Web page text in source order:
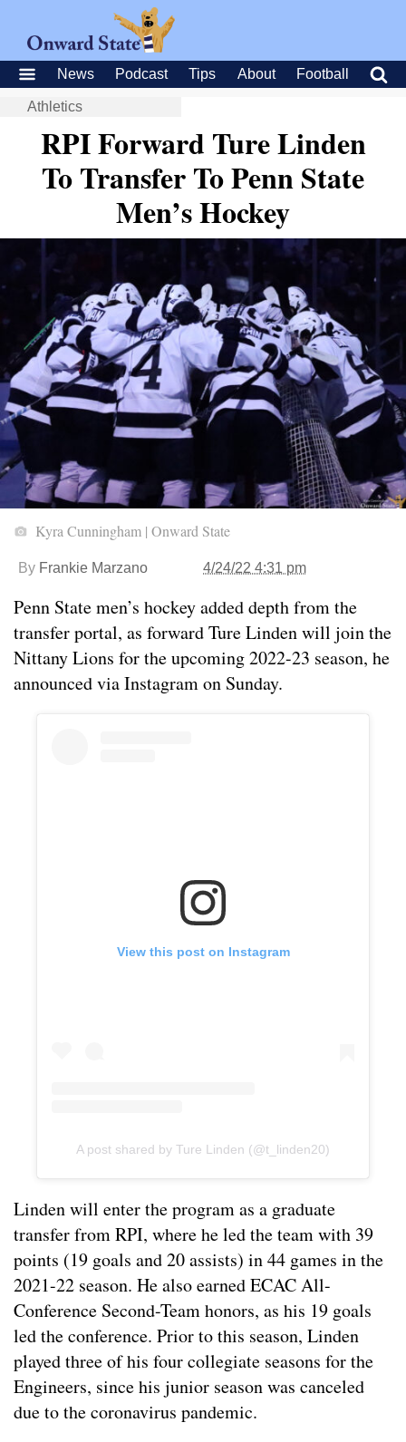
News Podcast Tips About Football
Athletics
RPI Forward Ture Linden
To Transfer To Penn State
Men’s Hockey
Kyra Cunningham | Onward State
By Frankie Marzano 4/24/22 4:31 pm
Penn State men’s hockey added depth from the
transfer portal, as forward Ture Linden will join the
Nittany Lions for the upcoming 2022-23 season, he
announced via Instagram on Sunday.
View this post on Instagram
A post shared by Ture Linden (@t_linden20)
Linden will enter the program as a graduate
transfer from RPI, where he led the team with 39
points (19 goals and 20 assists) in 44 games in the
2021-22 season. He also earned ECAC All-
Conference Second-Team honors, as his 19 goals
led the conference. Prior to this season, Linden
played three of his four collegiate seasons for the
Engineers, since his junior season was canceled
due to the coronavirus pandemic.